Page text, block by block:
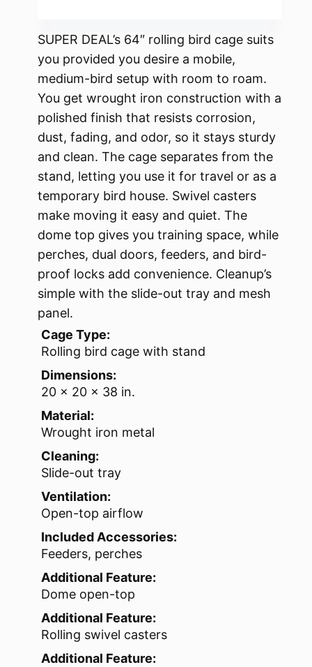
SUPER DEAL’s 64″ rolling bird cage suits
you provided you desire a mobile,
medium-bird setup with room to roam.
You get wrought iron construction with a
polished finish that resists corrosion,
dust, fading, and odor, so it stays sturdy
and clean. The cage separates from the
stand, letting you use it for travel or as a
temporary bird house. Swivel casters
make moving it easy and quiet. The
dome top gives you training space, while
perches, dual doors, feeders, and bird-
proof locks add convenience. Cleanup’s
simple with the slide-out tray and mesh
panel.
Cage Type:
Rolling bird cage with stand
Dimensions:
20 x 20 x 38 in.
Material:
Wrought iron metal
Cleaning:
Slide-out tray
Ventilation:
Open-top airflow
Included Accessories:
Feeders, perches
Additional Feature:
Dome open-top
Additional Feature:
Rolling swivel casters
Additional Feature: